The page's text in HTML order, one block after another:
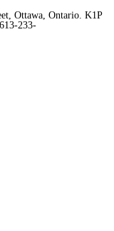
Ottawa, Ontario. K1P
233-